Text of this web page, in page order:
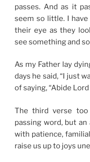
passes. And as it
seem so little. I
their eye as they
see something and
As my Father lay
days he said, “I just
of saying, “Abide
The third verse
passing word, but
with patience,
raise us up to joys